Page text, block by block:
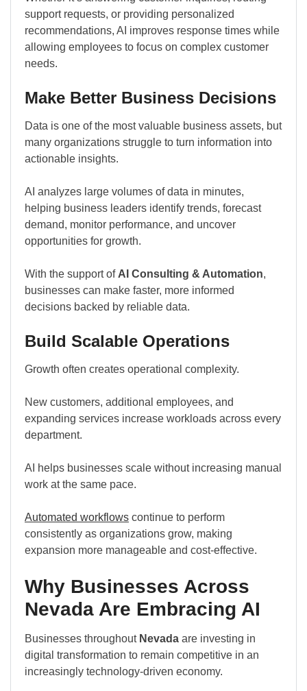
support requests, or providing personalized
recommendations, AI improves response times while
allowing employees to focus on complex customer
needs.
Make Better Business Decisions
Data is one of the most valuable business assets, but
many organizations struggle to turn information into
actionable insights.
AI analyzes large volumes of data in minutes,
helping business leaders identify trends, forecast
demand, monitor performance, and uncover
opportunities for growth.
With the support of AI Consulting & Automation,
businesses can make faster, more informed
decisions backed by reliable data.
Build Scalable Operations
Growth often creates operational complexity.
New customers, additional employees, and
expanding services increase workloads across every
department.
AI helps businesses scale without increasing manual
work at the same pace.
Automated workflows continue to perform
consistently as organizations grow, making
expansion more manageable and cost-effective.
Why Businesses Across
Nevada Are Embracing AI
Businesses throughout Nevada are investing in
digital transformation to remain competitive in an
increasingly technology-driven economy.